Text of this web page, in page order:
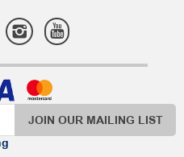
JOIN OUR MAILING LIST